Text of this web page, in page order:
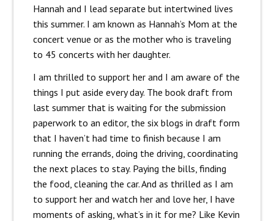
Hannah and I lead separate but intertwined lives
this summer. I am known as Hannah’s Mom at the
concert venue or as the mother who is traveling
to 45 concerts with her daughter.
I am thrilled to support her and I am aware of the
things I put aside every day. The book draft from
last summer that is waiting for the submission
paperwork to an editor, the six blogs in draft form
that I haven’t had time to finish because I am
running the errands, doing the driving, coordinating
the next places to stay. Paying the bills, finding
the food, cleaning the car. And as thrilled as I am
to support her and watch her and love her, I have
moments of asking, what’s in it for me? Like Kevin